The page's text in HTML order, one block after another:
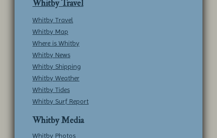
Whitby Travel
Whitby Travel
Whitby Map
Where is Whitby
Whitby News
Whitby Shipping
Whitby Weather
Whitby Tides
Whitby Surf Report
Whitby Media
Whitby Photos